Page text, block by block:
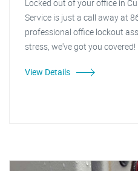
Locked out of your office in
Service is just a call away at
professional office lockout
stress, we've got you covered!
View Details